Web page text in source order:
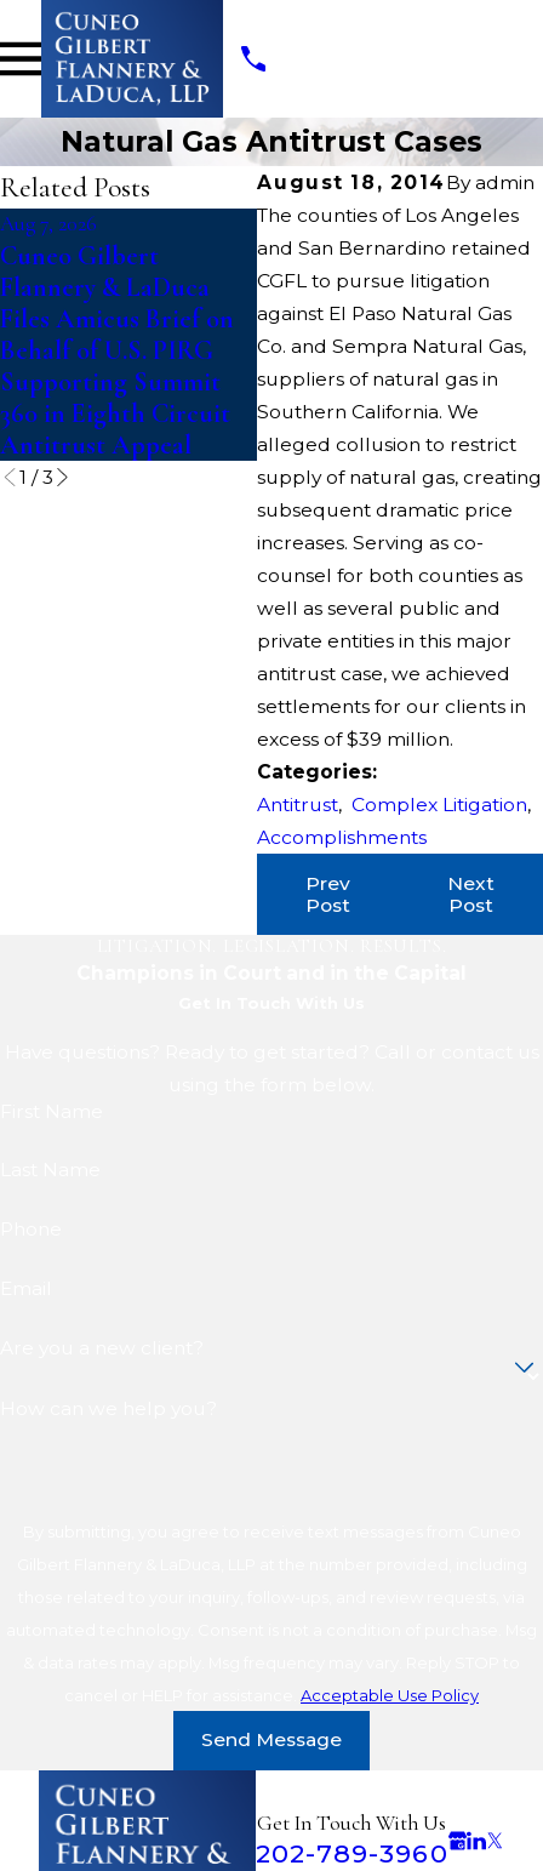
Natural Gas Antitrust Cases
August 18, 2014 Byadmin
The counties of Los Angeles
and San Bernardino retained
CGFL to pursue litigation
against El Paso Natural Gas
Co. and Sempra Natural Gas,
suppliers of natural gas in
Southern California. We
alleged collusion to restrict
supply of natural gas, creating
subsequent dramatic price
increases. Serving as co-
counsel for both counties as
well as several public and
private entities in this major
antitrust case, we achieved
settlements for our clients in
excess of $39 million.
Categories:
Antitrust,Complex Litigation,
Accomplishments
Prev
Post
Next
Post
Related Posts
Aug 7, 2026
Cuneo Gilbert
Flannery & LaDuca
Files Amicus Brief on
Behalf of U.S. PIRG
Supporting Summit
360 in Eighth Circuit
Antitrust Appeal
Jul 14, 2026
Writers Guild of
America Files Suit To
Block “Catastrophic”
Paramount-Warner
Bros. Discovery Merger
1 /3
Acceptable Use Policy
Send Message
Get In Touch With Us
202-789-3960